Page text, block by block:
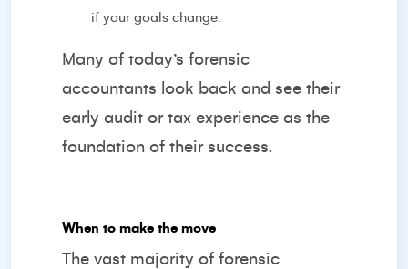
if your goals change.
Many of today’s forensic
accountants look back and see their
early audit or tax experience as the
foundation of their success.
When to make the move
The vast majority of forensic